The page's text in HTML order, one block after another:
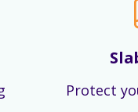
Protect